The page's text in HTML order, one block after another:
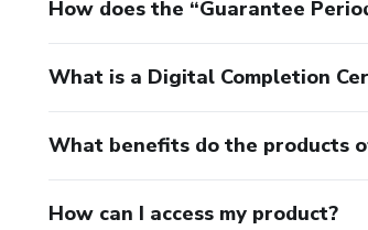
How does the “Guarantee
What is a Digital Completion
What benefits do the products
How can I access my product?